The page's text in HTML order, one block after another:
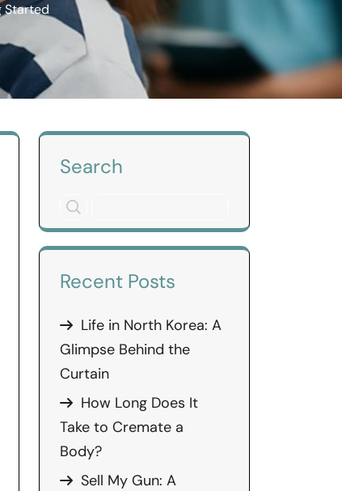
Started
Search
Recent Posts
Life in North Korea: A
Glimpse Behind the
Curtain
How Long Does It
Take to Cremate a
Body?
Sell My Gun: A